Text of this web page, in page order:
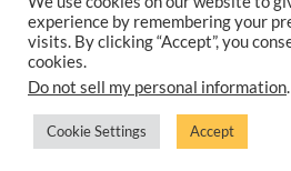
©2025 THE CREATIVE WORK FUND
SUPPORTED BY A GENEROUS GRANT
PRIVACY
experience by remembering your
visits. By clicking “Accept”, you
cookies.
Do not sell my personal information.
Cookie Settings Accept